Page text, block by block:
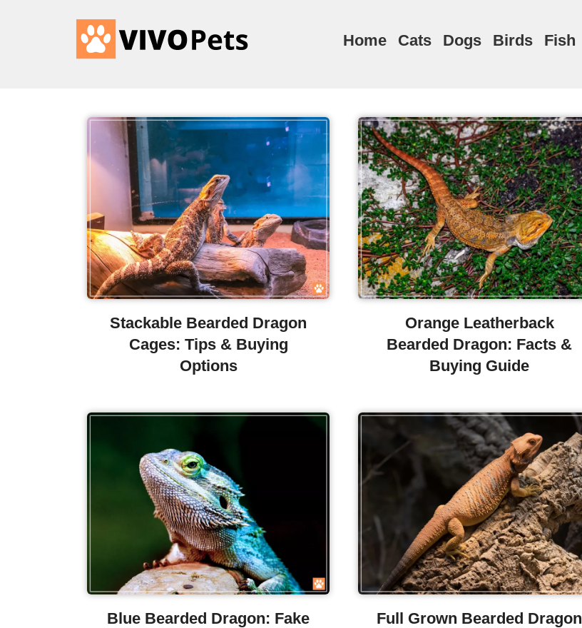
Home Cats Dogs Birds Fish
Stackable Bearded Dragon
Cages: Tips & Buying
Options
Orange Leatherback
Bearded Dragon: Facts &
Buying Guide
Blue Bearded Dragon: Fake
Full Grown Bearded Dragon